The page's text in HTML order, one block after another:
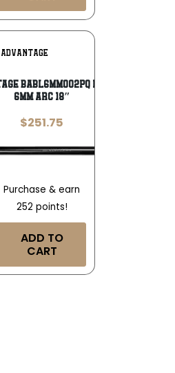
Add To
Wishlist
5/8×24
BABL6MM002PQ Premium Series
6mm ARC 18″
$251.75
Purchase & earn
252 points!
ADD TO
CART